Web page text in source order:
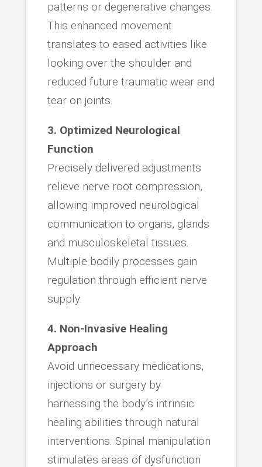
patterns or degenerative changes.
This enhanced movement
translates to eased activities like
looking over the shoulder and
reduced future traumatic wear and
tear on joints.
3. Optimized Neurological
Function
Precisely delivered adjustments
relieve nerve root compression,
allowing improved neurological
communication to organs, glands
and musculoskeletal tissues.
Multiple bodily processes gain
regulation through efficient nerve
supply.
4. Non-Invasive Healing
Approach
Avoid unnecessary medications,
injections or surgery by
harnessing the body’s intrinsic
healing abilities through natural
interventions. Spinal manipulation
stimulates areas of dysfunction